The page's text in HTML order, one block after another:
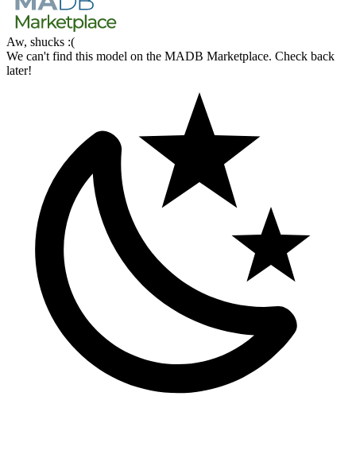
Aw, shucks :(
We can't find this model on the MADB Marketplace. Check back
later!